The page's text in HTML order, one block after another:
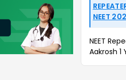
NEET
NEET
Aakrosh 1